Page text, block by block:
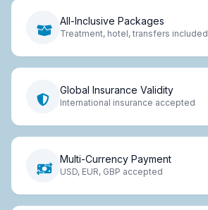
All-Inclusive Packages
Treatment, hotel, transfers included
Global Insurance Validity
International insurance accepted
Multi-Currency Payment
USD, EUR, GBP accepted